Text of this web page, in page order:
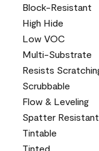
Block-Resistant
High Hide
Low VOC
Multi-Substrate
Resists
Scrubbable
Flow & Leveling
Spatter Resistant
Tintable
Tinted